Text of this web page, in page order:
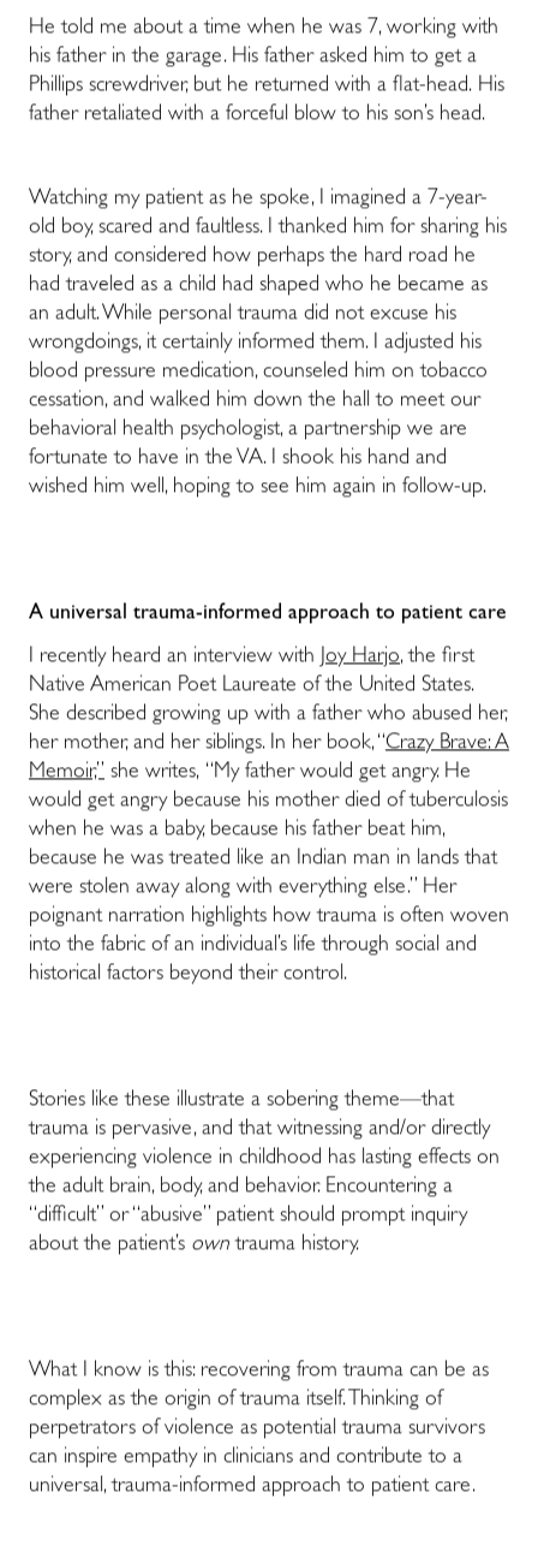
He told me about a time when he was 7, working with
his father in the garage. His father asked him to get a
Phillips screwdriver, but he returned with a flat-head. His
father retaliated with a forceful blow to his son’s head.
Watching my patient as he spoke, I imagined a 7-year-
old boy, scared and faultless. I thanked him for sharing his
story, and considered how perhaps the hard road he
had traveled as a child had shaped who he became as
an adult. While personal trauma did not excuse his
wrongdoings, it certainly informed them. I adjusted his
blood pressure medication, counseled him on tobacco
cessation, and walked him down the hall to meet our
behavioral health psychologist, a partnership we are
fortunate to have in the VA. I shook his hand and
wished him well, hoping to see him again in follow-up.
A universal trauma-informed approach to patient care
I recently heard an interview with Joy Harjo, the first
Native American Poet Laureate of the United States.
She described growing up with a father who abused her,
her mother, and her siblings. In her book, “Crazy Brave: A
Memoir,” she writes, “My father would get angry. He
would get angry because his mother died of tuberculosis
when he was a baby, because his father beat him,
because he was treated like an Indian man in lands that
were stolen away along with everything else.” Her
poignant narration highlights how trauma is often woven
into the fabric of an individual’s life through social and
historical factors beyond their control.
Stories like these illustrate a sobering theme—that
trauma is pervasive, and that witnessing and/or directly
experiencing violence in childhood has lasting effects on
the adult brain, body, and behavior. Encountering a
“difficult” or “abusive” patient should prompt inquiry
about the patient’s own trauma history.
What I know is this: recovering from trauma can be as
complex as the origin of trauma itself. Thinking of
perpetrators of violence as potential trauma survivors
can inspire empathy in clinicians and contribute to a
universal, trauma-informed approach to patient care.